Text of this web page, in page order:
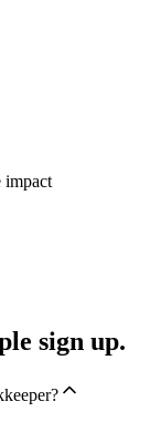
impact
sign up.